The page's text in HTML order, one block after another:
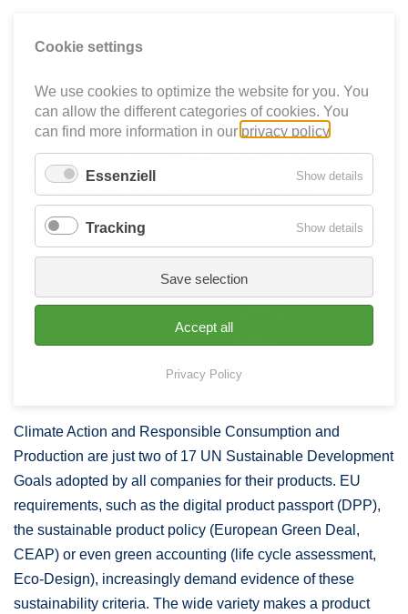
InMediasP GmbH  Services  Green PLM ®
Green PLM – Circular product
life cycle transformation
Climate Action and Responsible Consumption and
Production are just two of 17 UN Sustainable Development
Goals adopted by all companies for their products. EU
requirements, such as the digital product passport (DPP),
the sustainable product policy (European Green Deal,
CEAP) or even green accounting (life cycle assessment,
Eco-Design), increasingly demand evidence of these
sustainability criteria. The wide variety makes a product
Cookie settings
We use cookies to optimize the website for you. You
can allow the different categories of cookies. You
can find more information in our privacy policy
Essenziell Show details
Tracking Show details
Tracking
Save selection
Accept all
Privacy Policy